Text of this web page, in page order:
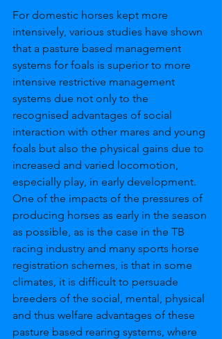
For domestic horses kept more
intensively, various studies have shown
that a pasture based management
systems for foals is superior to more
intensive restrictive management
systems due not only to the
recognised advantages of social
interaction with other mares and young
foals but also the physical gains due to
increased and varied locomotion,
especially play, in early development.
One of the impacts of the pressures of
producing horses as early in the season
as possible, as is the case in the TB
racing industry and many sports horse
registration schemes, is that in some
climates, it is difficult to persuade
breeders of the social, mental, physical
and thus welfare advantages of these
pasture based rearing systems, where